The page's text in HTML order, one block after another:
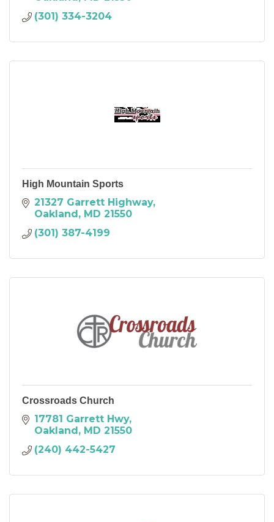
(301) 334-3204
High Mountain Sports
21327 Garrett Highway
Oakland MD 21550
(301) 387-4199
Crossroads Church
17781 Garrett Hwy
Oakland MD 21550
(240) 442-5427